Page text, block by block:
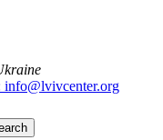
info@lvivcenter.org